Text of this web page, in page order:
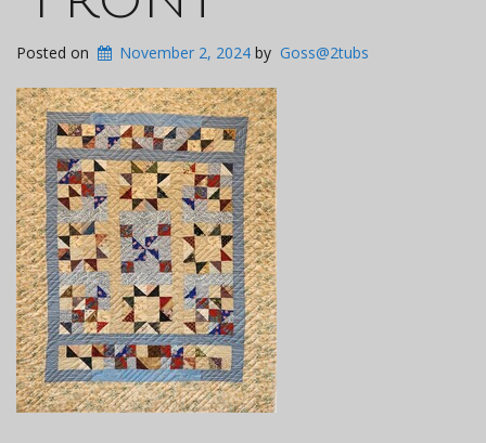
Posted on November 2, 2024 by Goss@2tubs